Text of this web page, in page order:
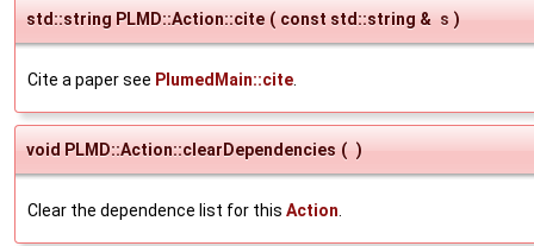
std::string PLMD::Action::cite ( const std::string & s )
Cite a paper see PlumedMain::cite
void PLMD::Action::clearDependencies ( )
Clear the dependence list for this Action